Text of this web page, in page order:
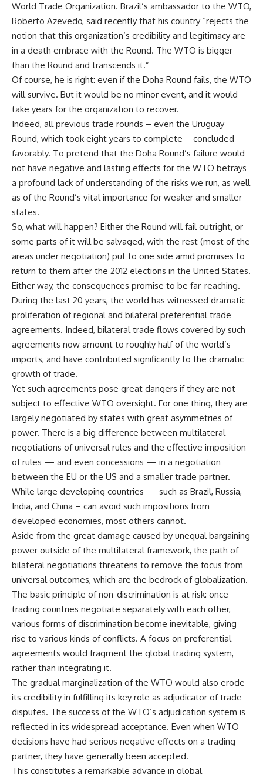
World Trade Organization. Brazil’s ambassador to the WTO,
Roberto Azevedo, said recently that his country “rejects the
notion that this organization’s credibility and legitimacy are
in a death embrace with the Round. The WTO is bigger
than the Round and transcends it.”
Of course, he is right: even if the Doha Round fails, the WTO
will survive. But it would be no minor event, and it would
take years for the organization to recover.
Indeed, all previous trade rounds – even the Uruguay
Round, which took eight years to complete – concluded
favorably. To pretend that the Doha Round’s failure would
not have negative and lasting effects for the WTO betrays
a profound lack of understanding of the risks we run, as well
as of the Round’s vital importance for weaker and smaller
states.
So, what will happen? Either the Round will fail outright, or
some parts of it will be salvaged, with the rest (most of the
areas under negotiation) put to one side amid promises to
return to them after the 2012 elections in the United States.
Either way, the consequences promise to be far-reaching.
During the last 20 years, the world has witnessed dramatic
proliferation of regional and bilateral preferential trade
agreements. Indeed, bilateral trade flows covered by such
agreements now amount to roughly half of the world’s
imports, and have contributed significantly to the dramatic
growth of trade.
Yet such agreements pose great dangers if they are not
subject to effective WTO oversight. For one thing, they are
largely negotiated by states with great asymmetries of
power. There is a big difference between multilateral
negotiations of universal rules and the effective imposition
of rules — and even concessions — in a negotiation
between the EU or the US and a smaller trade partner.
While large developing countries — such as Brazil, Russia,
India, and China – can avoid such impositions from
developed economies, most others cannot.
Aside from the great damage caused by unequal bargaining
power outside of the multilateral framework, the path of
bilateral negotiations threatens to remove the focus from
universal outcomes, which are the bedrock of globalization.
The basic principle of non-discrimination is at risk: once
trading countries negotiate separately with each other,
various forms of discrimination become inevitable, giving
rise to various kinds of conflicts. A focus on preferential
agreements would fragment the global trading system,
rather than integrating it.
The gradual marginalization of the WTO would also erode
its credibility in fulfilling its key role as adjudicator of trade
disputes. The success of the WTO’s adjudication system is
reflected in its widespread acceptance. Even when WTO
decisions have had serious negative effects on a trading
partner, they have generally been accepted.
This constitutes a remarkable advance in global